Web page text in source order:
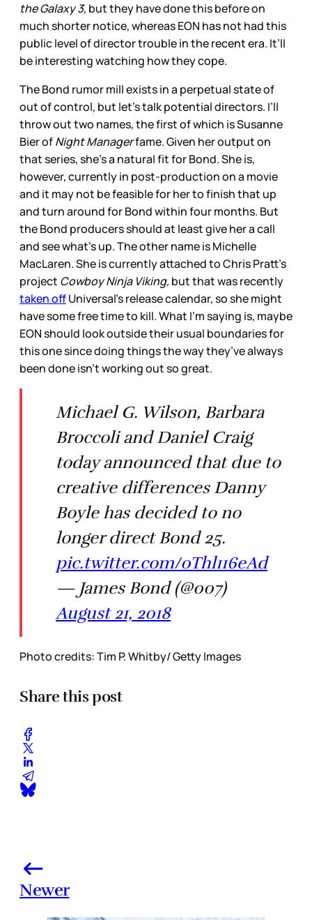
the Galaxy 3, but they have done this before on
much shorter notice, whereas EON has not had this
public level of director trouble in the recent era. It’ll
be interesting watching how they cope.
The Bond rumor mill exists in a perpetual state of
out of control, but let’s talk potential directors. I’ll
throw out two names, the first of which is Susanne
Bier ofNight Managerfame. Given her output on
that series, she’s a natural fit for Bond. She is,
however, currently in post-production on a movie
and it may not be feasible for her to finish that up
and turn around for Bond within four months. But
the Bond producers should at least give her a call
and see what’s up. The other name is Michelle
MacLaren. She is currently attached to Chris Pratt’s
project Cowboy Ninja Viking, but that was recently
taken offUniversal’s release calendar, so she might
have some free time to kill. What I’m saying is, maybe
EON should look outside their usual boundaries for
this one since doing things the way they’ve always
been done isn’t working out so great.
Michael G. Wilson, Barbara
Broccoli and Daniel Craig
today announced that due to
creative differences Danny
Boyle has decided to no
longer direct Bond 25.
pic.twitter.com/0Thl116eAd
— James Bond (@007)
August 21, 2018
Photo credits: Tim P. Whitby/ Getty Images
Share this post
Newer